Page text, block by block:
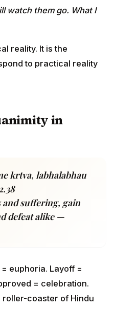
in
suffering, gain and
alike — engage in
euphoria. Layoff =
= celebration. Visa
coaster of Hindu
practitioners
nervous system.
person treats
feeling — but
arepassing. The